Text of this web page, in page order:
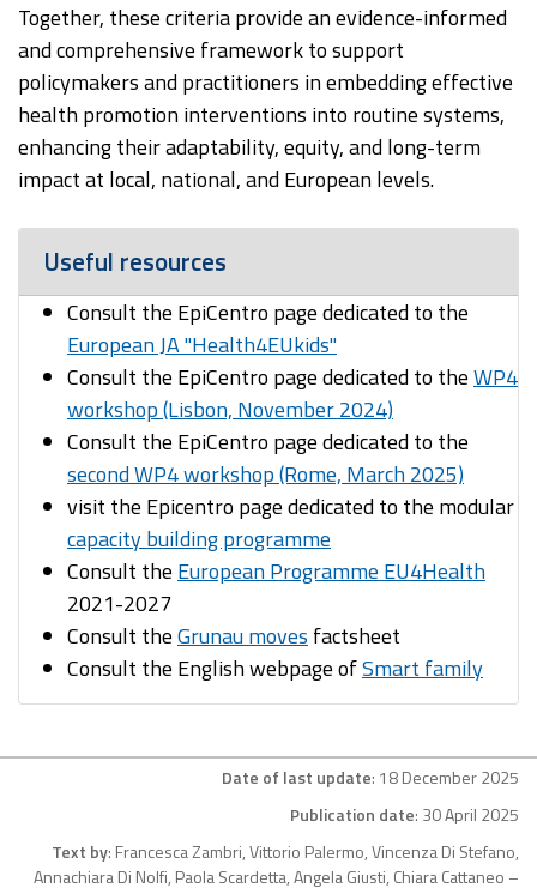
Together, these criteria provide an evidence-informed
and comprehensive framework to support
policymakers and practitioners in embedding effective
health promotion interventions into routine systems,
enhancing their adaptability, equity, and long-term
impact at local, national, and European levels.
Useful resources
Consult the EpiCentro page dedicated to the
European JA "Health4EUkids"
Consult the EpiCentro page dedicated to theWP4
workshop (Lisbon, November 2024)
Consult the EpiCentro page dedicated to the
second WP4 workshop (Rome, March 2025)
visit the Epicentro page dedicated to the modular
capacity building programme
Consult the European Programme EU4Health
2021-2027
Consult theGrunau moves factsheet
Consult the English webpage ofSmart family
Date of last update: 18 December 2025
Publication date: 30 April 2025
Text by: Francesca Zambri, Vittorio Palermo, Vincenza Di Stefano,
Annachiara Di Nolfi, Paola Scardetta, Angela Giusti, Chiara Cattaneo –